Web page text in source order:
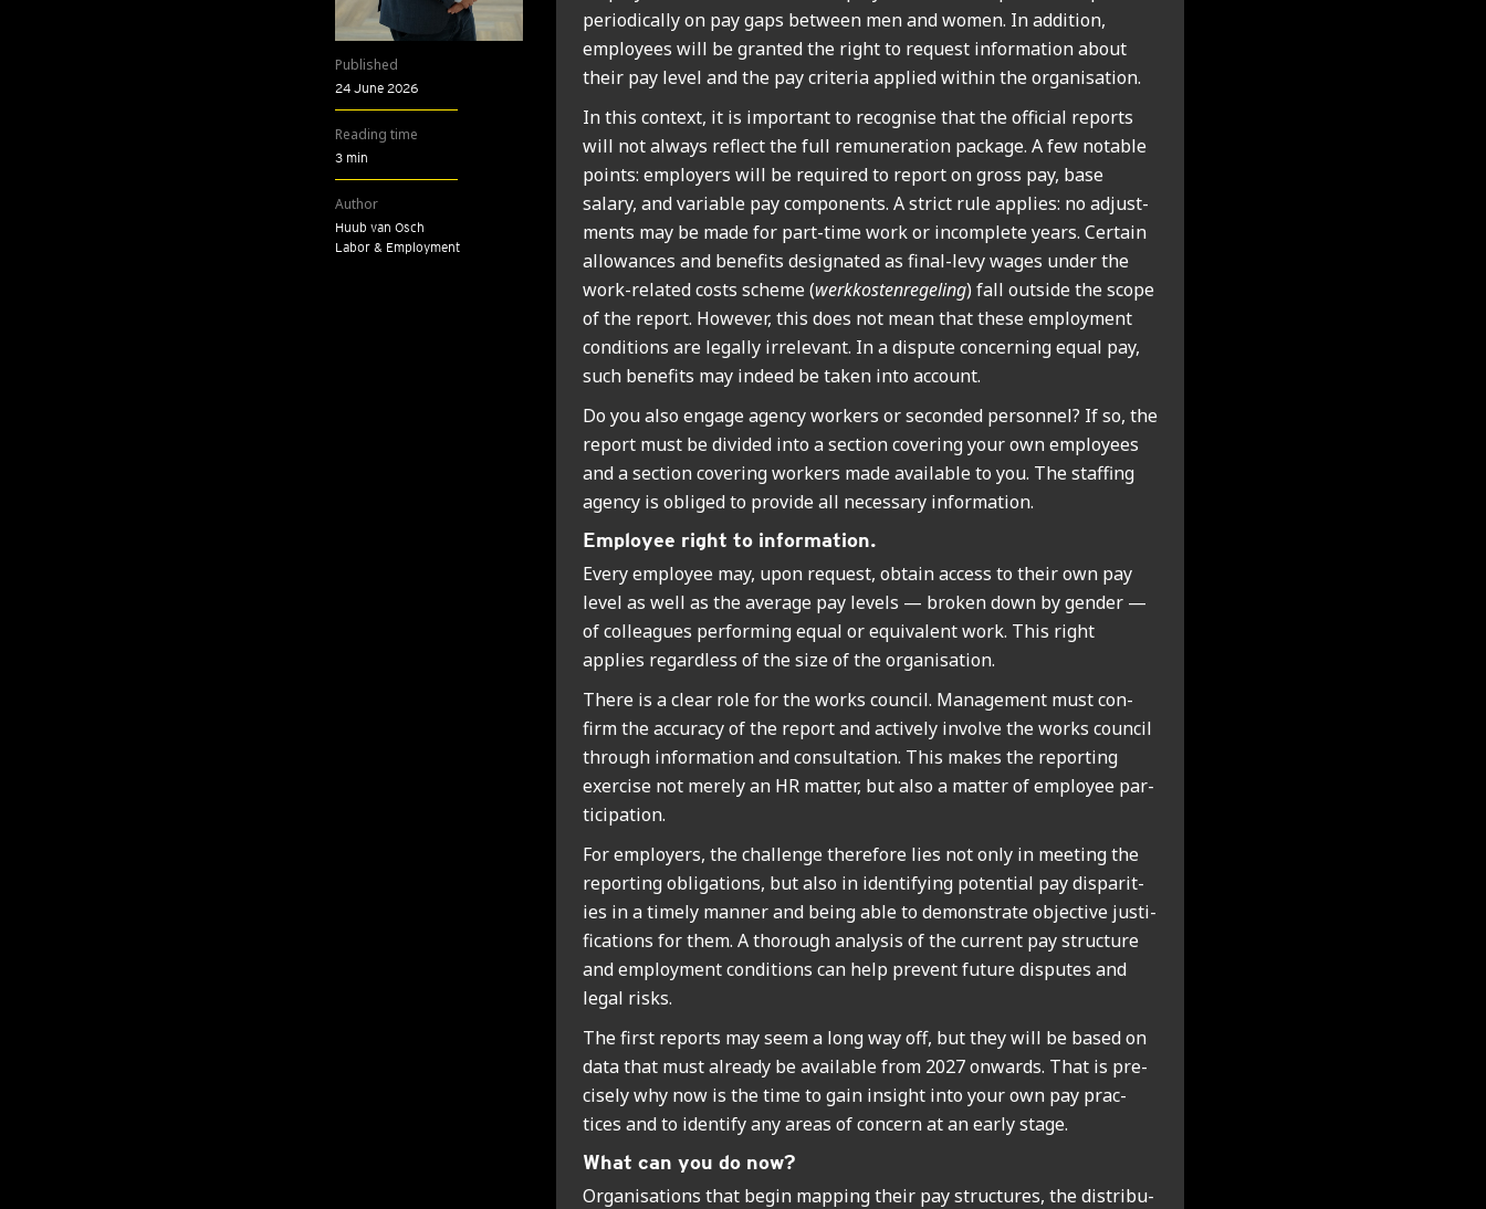
Published
24 June 2026
Reading time
3 min
Author
Huub van Osch
Labor & Employment
peri­od­ic­ally on pay gaps between men and women. In addi­tion,
employ­ees will be gran­ted the right to request inform­a­tion about
their pay level and the pay cri­ter­ia applied with­in the organ­isa­tion.
In this con­text, it is import­ant to recog­nise that the offi­cial reports
will not always reflect the full remu­ner­a­tion pack­age. A few not­able
points: employ­ers will be required to report on gross pay, base
salary, and vari­able pay com­pon­ents. A strict rule applies: no adjust­
ments may be made for part-time work or incom­plete years. Cer­tain
allow­ances and bene­fits des­ig­nated as final-levy wages under the
work-related costs scheme (werkkos­ten­re­geling) fall out­side the scope
of the report. How­ever, this does not mean that these employ­ment
con­di­tions are leg­ally irrel­ev­ant. In a dis­pute con­cern­ing equal pay,
such bene­fits may indeed be taken into account.
Do you also engage agency work­ers or seconded per­son­nel? If so, the
report must be divided into a sec­tion cov­er­ing your own employ­ees
and a sec­tion cov­er­ing work­ers made avail­able to you. The staff­ing
agency is obliged to provide all neces­sary inform­a­tion.
Employ­ee right to inform­a­tion.
Every employ­ee may, upon request, obtain access to their own pay
level as well as the aver­age pay levels — broken down by gender —
of col­leagues per­form­ing equal or equi­val­ent work. This right
applies regard­less of the size of the organ­isa­tion.
There is a clear role for the works coun­cil. Man­age­ment must con­
firm the accur­acy of the report and act­ively involve the works coun­cil
through inform­a­tion and con­sulta­tion. This makes the report­ing
exer­cise not merely an HR mat­ter, but also a mat­ter of employ­ee par­
ti­cip­a­tion.
For employ­ers, the chal­lenge there­fore lies not only in meet­ing the
report­ing oblig­a­tions, but also in identi­fy­ing poten­tial pay dis­par­it­
ies in a timely man­ner and being able to demon­strate object­ive jus­ti­
fic­a­tions for them. A thor­ough ana­lys­is of the cur­rent pay struc­ture
and employ­ment con­di­tions can help pre­vent future dis­putes and
leg­al risks.
The first reports may seem a long way off, but they will be based on
data that must already be avail­able from 2027 onwards. That is pre­
cisely why now is the time to gain insight into your own pay prac­
tices and to identi­fy any areas of con­cern at an early stage.
What can you do now?
Organ­isa­tions that begin map­ping their pay struc­tures, the dis­tri­bu­